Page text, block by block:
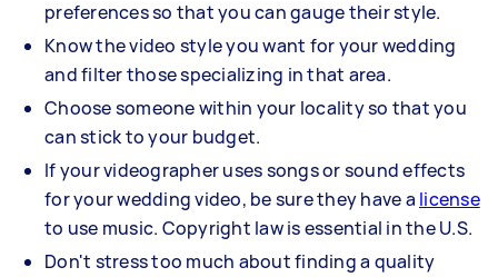
preferences so that you can gauge their style.
Know the video style you want for your wedding
and filter those specializing in that area.
Choose someone within your locality so that you
can stick to your budget.
If your videographer uses songs or sound effects
for your wedding video, be sure they have a license
to use music. Copyright law is essential in the U.S.
Don't stress too much about finding a quality